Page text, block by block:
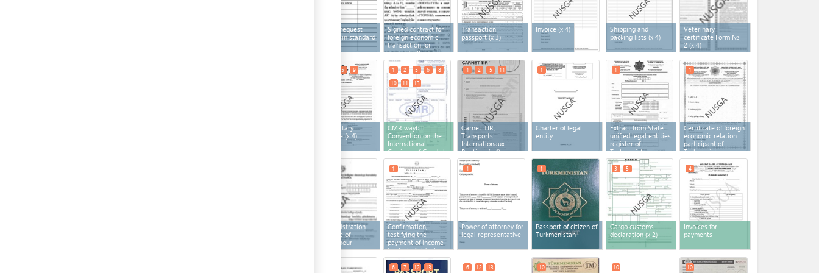
Letter of request
prepared in standard
Signed contract for
foreign economic
transaction for
export(x 3)
Transaction
passport(x 3)
Invoice(x 4)
Shipping and
packing lists (x 4)
Veterinary
certificate Form №
2 (x 4)
Phytosanitary
certificate(x 4)
5 9
CMR waybill -
Convention on the
International
Carriage of Goods by
Road(x 8)
1 2 5 6
8
10
11 13
Carnet-TIR,
Transports
Internationaux
Routiers(x 4)
1 2 5 11
Charter of legal
entity
1
Extract from State
unified legal entities
register of
Turkmenistan
1
Certificate of foreign
economic relation
participant of
Turkmenistan
1
State registration
certificate of
entrepreneur
Confirmation,
testifying the
payment of income
tax by individual
entrepreneurs
1
Power of attorney for
legal representative
1
Passport of citizen of
Turkmenistan
1
Cargo customs
declaration(x 2)
3 5
Invoices for
payments
4
6 7 12 13 6 12 13 10 10 10